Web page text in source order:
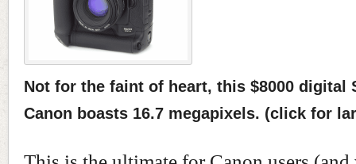
Not for the faint of heart, this $8000 digital
Canon boasts 16.7 megapixels. (click for